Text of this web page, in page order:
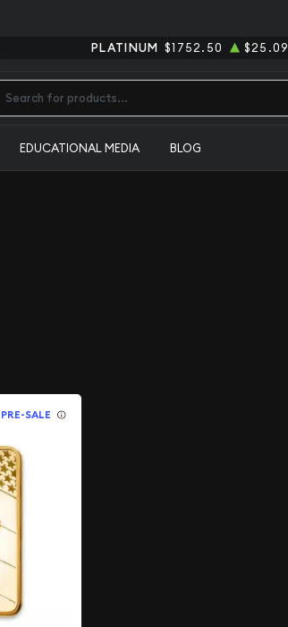
PLATINUM $1752.50 $25.09
EDUCATIONAL MEDIA BLOG
PRE-SALE